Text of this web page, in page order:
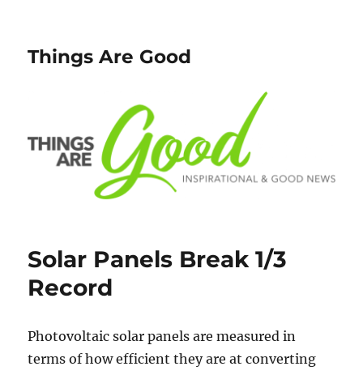
Things Are Good
Solar Panels Break 1/3
Record
Photovoltaic solar panels are measured in
terms of how efficient they are at converting